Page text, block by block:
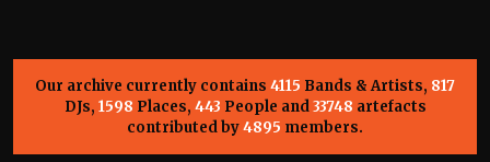
Our archive currently contains 4115 Bands & Artists, 817
DJs, 1598 Places, 443 People and33748 artefacts
contributed by4895 members.